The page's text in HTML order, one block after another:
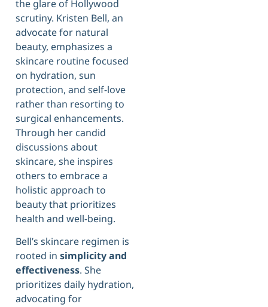
the glare of Hollywood
scrutiny. Kristen Bell, an
advocate for natural
beauty, emphasizes a
skincare routine focused
on hydration, sun
protection, and self-love
rather than resorting to
surgical enhancements.
Through her candid
discussions about
skincare, she inspires
others to embrace a
holistic approach to
beauty that prioritizes
health and well-being.
Bell’s skincare regimen is
rooted in simplicity and
effectiveness. She
prioritizes daily hydration,
advocating for